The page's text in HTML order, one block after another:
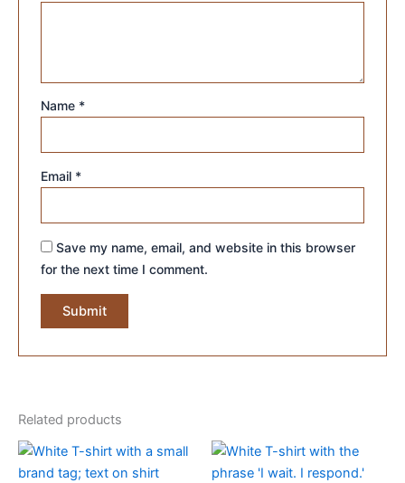
Name *
Email *
Save my name, email, and website in this browser
for the next time I comment.
Related products